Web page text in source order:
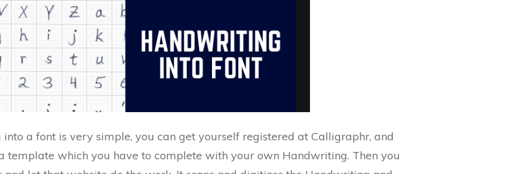
a font is very simple, you can get yourself registered at Calligraphr, and
template which you have to complete with your own Handwriting. Then you